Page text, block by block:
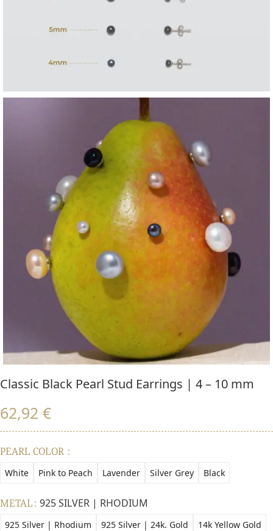
Classic Black Pearl Stud Earrings | 4 – 10 mm
62,92 €
PEARL COLOR
White Pink to Peach Lavender Silver Grey Black
METAL 925 SILVER | RHODIUM
925 Silver | Rhodium 925 Silver | 24k. Gold
14k Yellow Gold